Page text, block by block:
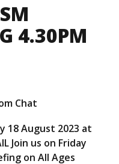
4.30PM
Chat
18 August 2023 at
Join us on Friday
on All Ages